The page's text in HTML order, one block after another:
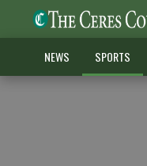
NEWS SPORTS